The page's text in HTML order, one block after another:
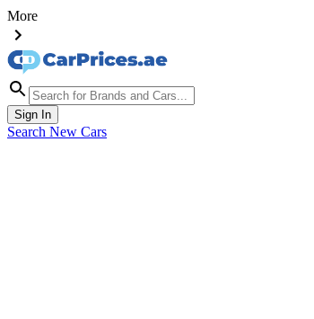
More
Sign In
Search New Cars